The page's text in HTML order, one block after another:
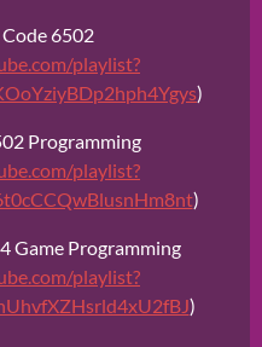
6502
playlist?
)
Programming
playlist?
)
Game Programming
playlist?
)